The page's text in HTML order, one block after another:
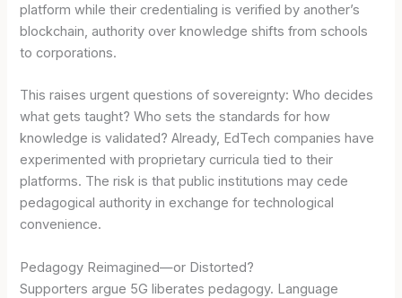
platform while their credentialing is verified by another’s
blockchain, authority over knowledge shifts from schools
to corporations.
This raises urgent questions of sovereignty: Who decides
what gets taught? Who sets the standards for how
knowledge is validated? Already, EdTech companies have
experimented with proprietary curricula tied to their
platforms. The risk is that public institutions may cede
pedagogical authority in exchange for technological
convenience.
Pedagogy Reimagined—or Distorted?
Supporters argue 5G liberates pedagogy. Language